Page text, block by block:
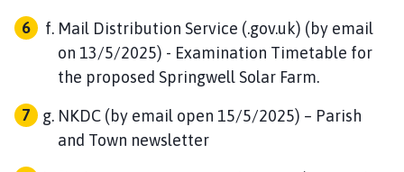
Mail Distribution Service (.gov.uk) (by email
on 13/5/2025) - Examination Timetable for
the proposed Springwell Solar Farm.
NKDC (by email open 15/5/2025) – Parish
and Town newsletter